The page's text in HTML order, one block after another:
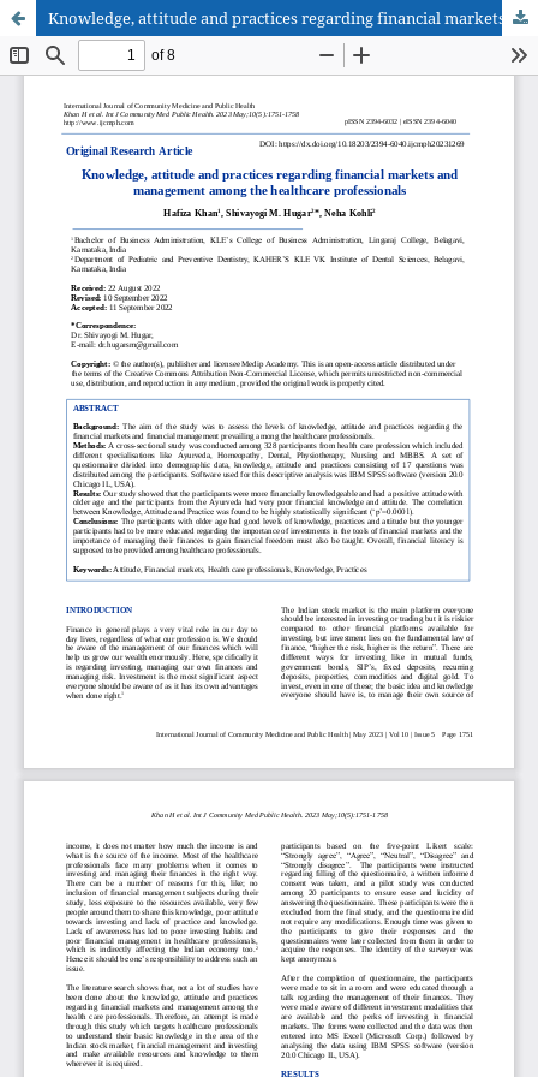
Knowledge, attitude and practices regarding financial markets and management among the healthcare professionals